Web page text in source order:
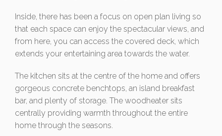
Inside, there has been a focus on open plan living so
that each space can enjoy the spectacular views, and
from here, you can access the covered deck, which
extends your entertaining area towards the water.
The kitchen sits at the centre of the home and offers
gorgeous concrete benchtops, an island breakfast
bar, and plenty of storage. The woodheater sits
centrally providing warmth throughout the entire
home through the seasons.